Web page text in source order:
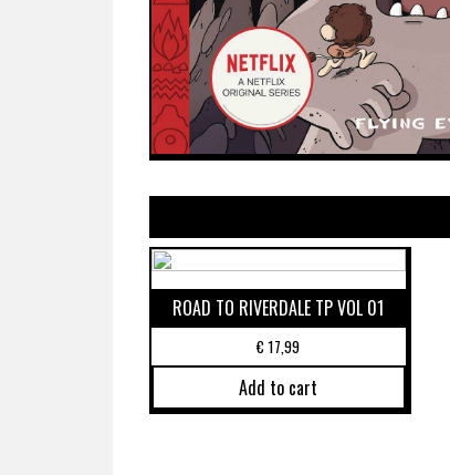
ROAD TO RIVERDALE TP VOL 01
€17,99
Add to cart